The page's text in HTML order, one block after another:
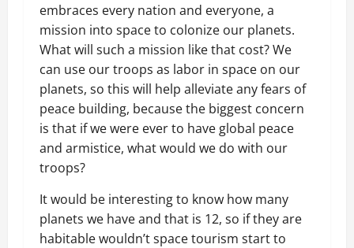
embraces every nation and everyone, a
mission into space to colonize our planets.
What will such a mission like that cost? We
can use our troops as labor in space on our
planets, so this will help alleviate any fears of
peace building, because the biggest concern
is that if we were ever to have global peace
and armistice, what would we do with our
troops?
It would be interesting to know how many
planets we have and that is 12, so if they are
habitable wouldn’t space tourism start to